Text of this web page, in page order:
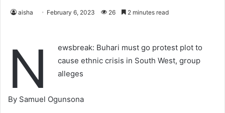
aisha February 6, 2023 26 2 minutes read
N
ewsbreak: Buhari must go protest plot to
cause ethnic crisis in South West, group
alleges
By Samuel Ogunsona